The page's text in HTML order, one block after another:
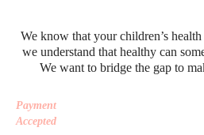
We know that your children’s
we understand that healthy can
We want to bridge the gap to
Payment
Accepted